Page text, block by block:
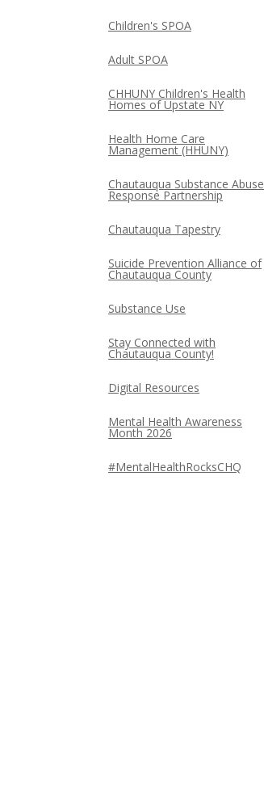
Children's SPOA
Adult SPOA
CHHUNY Children's Health
Homes of Upstate NY
Health Home Care
Management (HHUNY)
Chautauqua Substance Abuse
Response Partnership
Chautauqua Tapestry
Suicide Prevention Alliance of
Chautauqua County
Substance Use
Stay Connected with
Chautauqua County!
Digital Resources
Mental Health Awareness
Month 2026
#MentalHealthRocksCHQ